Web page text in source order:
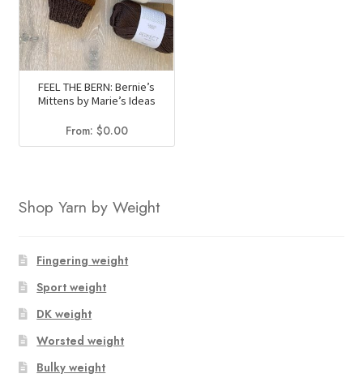
FEEL THE BERN: Bernie’s
Mittens by Marie’s Ideas
From: $0.00
Shop Yarn by Weight
Fingering weight
Sport weight
DK weight
Worsted weight
Bulky weight